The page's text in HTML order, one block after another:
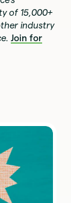
of 15,000+
industry
Join for